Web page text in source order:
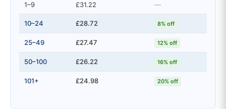
1–9 £31.22 —
10–24 £28.72 8% off
25–49 £27.47 12% off
50–100 £26.22 16% off
101+ £24.98 20% off